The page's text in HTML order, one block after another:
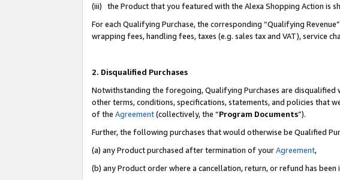
(iii) the Product that you featured with the Alexa Shopping Action is
For each Qualifying Purchase, the corresponding “Qualifying
wrapping fees, handling fees, taxes (e.g. sales tax and VAT), service
2. Disqualified Purchases
Notwithstanding the foregoing, Qualifying Purchases are disqualified
other terms, conditions, specifications, statements, and policies that
of the Agreement(collectively, the “Program Documents”).
Further, the following purchases that would otherwise be Qualified
(a) any Product purchased after termination of yourAgreement,
(b) any Product order where a cancellation, return, or refund has been